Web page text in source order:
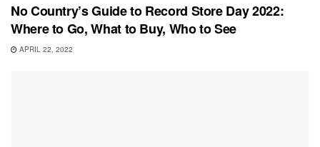
No Country’s Guide to Record Store Day 2022:
Where to Go, What to Buy, Who to See
APRIL 22, 2022